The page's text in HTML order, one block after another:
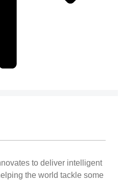
to deliver intelligent
the world tackle some